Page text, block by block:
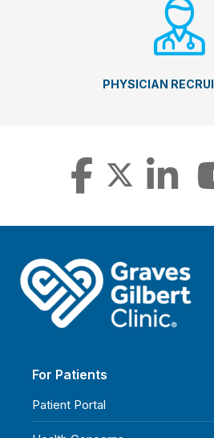
PHYSICIAN
For Patients
Patient Portal